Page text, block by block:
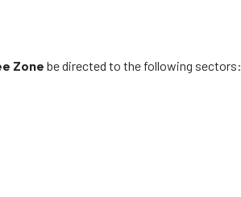
Zone be directed to the following sectors: